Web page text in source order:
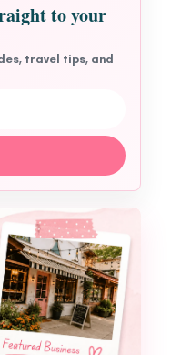
to your
travel tips, and